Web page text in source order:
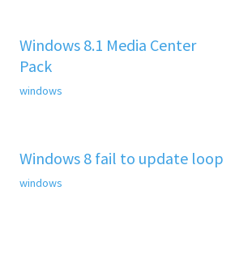
Windows 8.1 Media Center
Pack
windows
Windows 8 fail to update loop
windows